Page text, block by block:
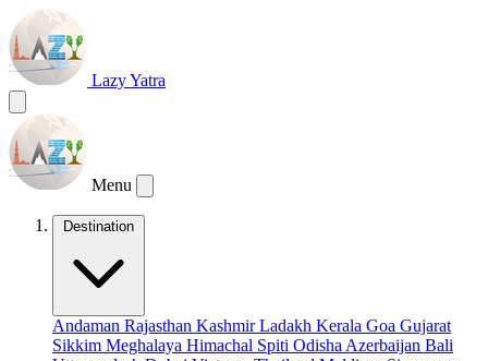
Lazy Yatra
Menu
Destination
Andaman Rajasthan KashmirLadakh Kerala Goa Gujarat
Sikkim Meghalaya Himachal Spiti Odisha Azerbaijan Bali